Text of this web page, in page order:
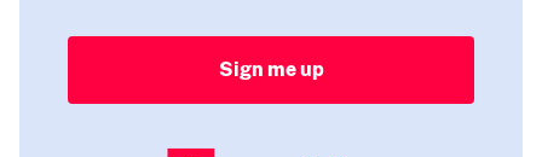
Sign me up